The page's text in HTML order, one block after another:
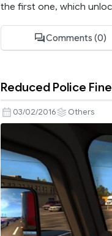
the first one, which
Comments (0)
Reduced Police
03/02/2016 Others